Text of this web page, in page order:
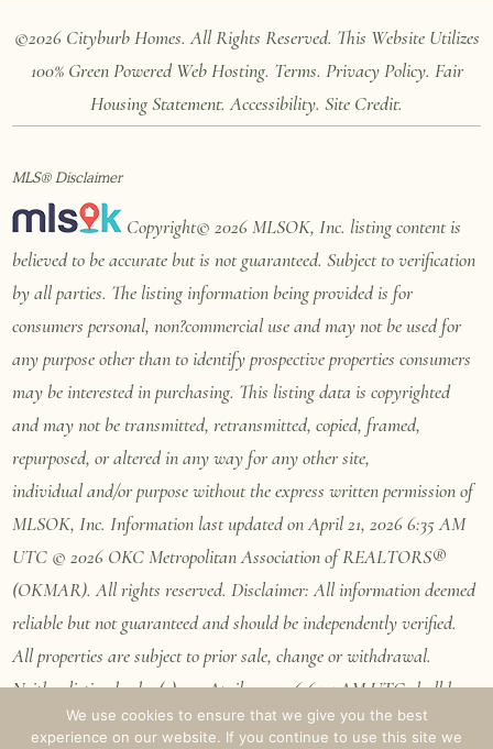
©2026 Cityburb Homes. All Rights Reserved. This Website Utilizes
100% Green Powered WebHosting. Terms. Privacy Policy. Fair
Housing Statement.Accessibility. Site Credit.
MLS® Disclaimer
Copyright© 2026 MLSOK, Inc. listing content is
believed to be accurate but is not guaranteed. Subject to verification
by all parties. The listing information being provided is for
consumers personal, non?commercial use and may not be used for
any purpose other than to identify prospective properties consumers
may be interested in purchasing. This listing data is copyrighted
and may not be transmitted, retransmitted, copied, framed,
repurposed, or altered in any way for any other site,
individualand/or purpose without the express written permission of
MLSOK, Inc. Information last updated on April 21, 2026 6:35 AM
UTC © 2026 OKC Metropolitan Association of REALTORS®
(OKMAR). All rights reserved. Disclaimer: All information deemed
reliable but not guaranteed and should be independently verified.
All properties are subject to prior sale, change or withdrawal.
Neither listing broker(s) nor April 21, 2026 6:35 AM UTC shall be
responsible for any typographical errors, misinformation, misprints
We use cookies to ensure that we give you the best
experience on our website. If you continue to use this site we